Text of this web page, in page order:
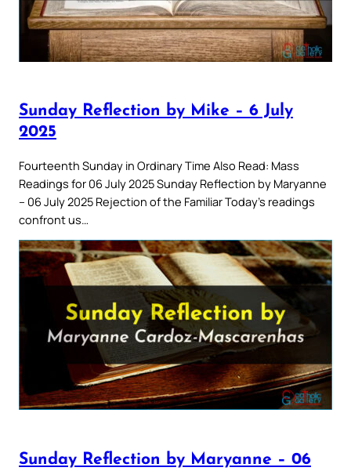
Sunday Reflection by Mike – 6 July
2025
Fourteenth Sunday in Ordinary Time Also Read: Mass
Readings for 06 July 2025 Sunday Reflection by Maryanne
– 06 July 2025 Rejection of the Familiar Today’s readings
confront us…
Sunday Reflection by Maryanne – 06